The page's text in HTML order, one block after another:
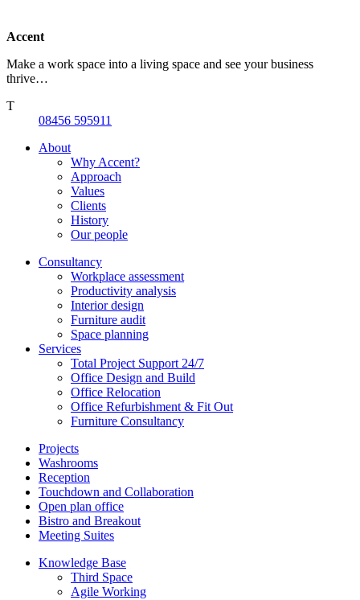
Accent
Make a work space into a living space and see your business
thrive…
T
08456 595911
About
Why Accent?
Approach
Values
Clients
History
Our people
Consultancy
Workplace assessment
Productivity analysis
Interior design
Furniture audit
Space planning
Services
Total Project Support 24/7
Office Design and Build
Office Relocation
Office Refurbishment & Fit Out
Furniture Consultancy
Projects
Washrooms
Reception
Touchdown and Collaboration
Open plan office
Bistro and Breakout
Meeting Suites
Knowledge Base
Third Space
Agile Working